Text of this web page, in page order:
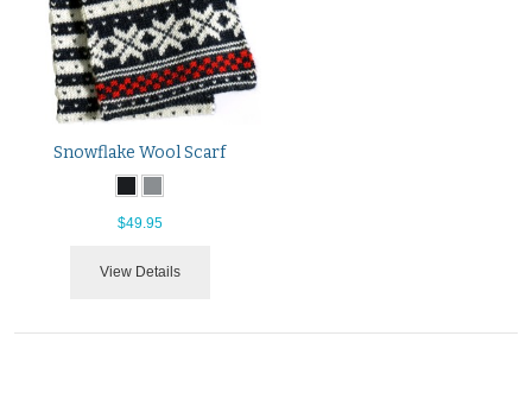
Snowflake Wool Scarf
$49.95
View Details